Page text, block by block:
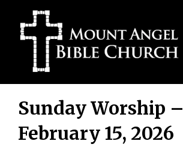
content
Sunday Worship –
February 15, 2026